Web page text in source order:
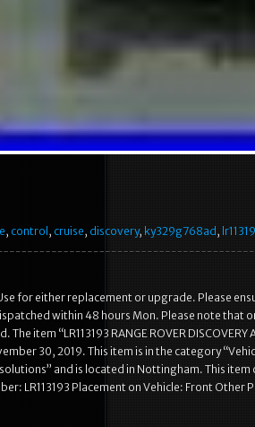
, control , cruise, discovery, ky329g768ad ,
for either replacement or upgrade. Please
within 48 hours Mon. Please note that
The item “LR113193 RANGE ROVER
30, 2019. This item is in the category
and is located in Nottingham. This
LR113193 Placement on Vehicle: Front